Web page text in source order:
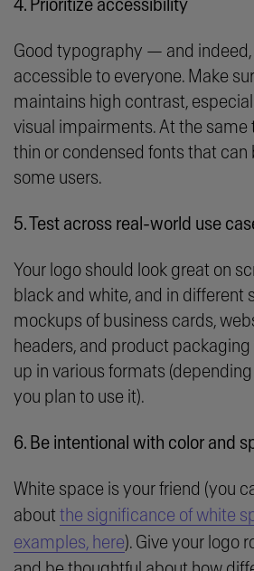
4. Prioritize accessibility
Good typography — and
accessible to everyone. Make
maintains high contrast,
visual impairments. At the same
thin or condensed fonts that can
some users.
5. Test across real-world use
Your logo should look great on
black and white, and in different
mockups of business cards,
headers, and product
up in various formats
you plan to use it).
6. Be intentional with color and
White space is your friend (you
about the significance of white
examples, here). Give your logo